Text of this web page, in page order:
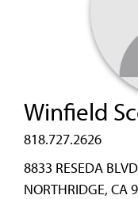
Winfield
818.727.2626
8833 RESEDA
NORTHRIDGE, CA